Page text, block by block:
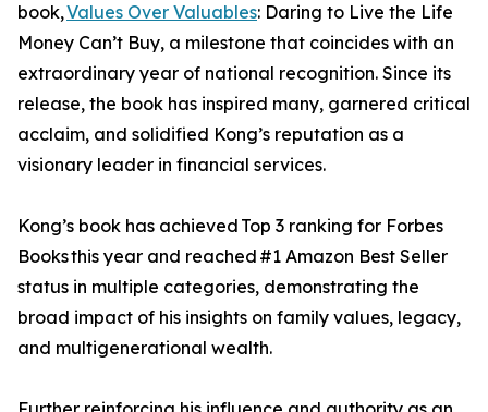
book,Values Over Valuables: Daring to Live the Life
Money Can’t Buy, a milestone that coincides with an
extraordinary year of national recognition. Since its
release, the book has inspired many, garnered critical
acclaim, and solidified Kong’s reputation as a
visionary leader in financial services.
Kong’s book has achieved Top 3 ranking for Forbes
Books this year and reached #1 Amazon Best Seller
status in multiple categories, demonstrating the
broad impact of his insights on family values, legacy,
and multigenerational wealth.